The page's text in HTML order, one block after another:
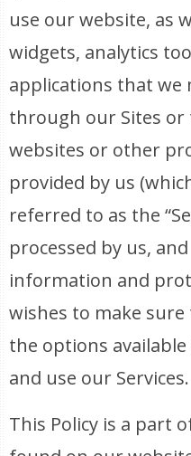
use our website, as
widgets, analytics
applications that we
through our Sites
websites or other
provided by us
referred to as the
processed by us,
information and
wishes to make
the options
and use our Services.
This Policy is a part